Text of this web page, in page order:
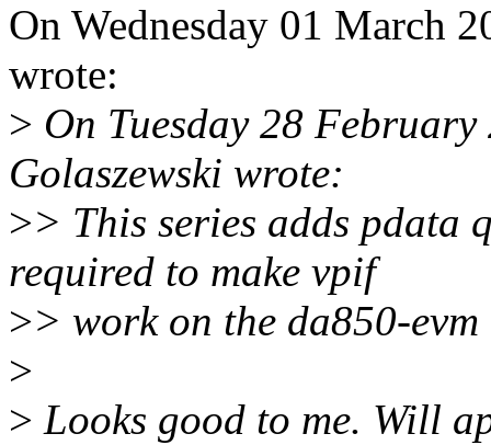
On Wednesday 01 March
wrote:
> On Tuesday 28
Golaszewski wrote:
>> This series adds pdata
required to make vpif
>> work on the da850-
>
> Looks good to me. Will